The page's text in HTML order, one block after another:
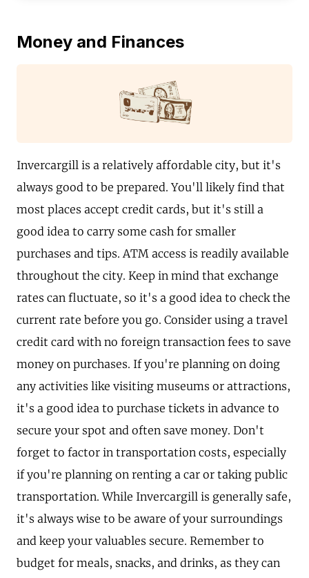
Money and Finances
Invercargill is a relatively affordable city, but it's
always good to be prepared. You'll likely find that
most places accept credit cards, but it's still a
good idea to carry some cash for smaller
purchases and tips. ATM access is readily available
throughout the city. Keep in mind that exchange
rates can fluctuate, so it's a good idea to check the
current rate before you go. Consider using a travel
credit card with no foreign transaction fees to save
money on purchases. If you're planning on doing
any activities like visiting museums or attractions,
it's a good idea to purchase tickets in advance to
secure your spot and often save money. Don't
forget to factor in transportation costs, especially
if you're planning on renting a car or taking public
transportation. While Invercargill is generally safe,
it's always wise to be aware of your surroundings
and keep your valuables secure. Remember to
budget for meals, snacks, and drinks, as they can